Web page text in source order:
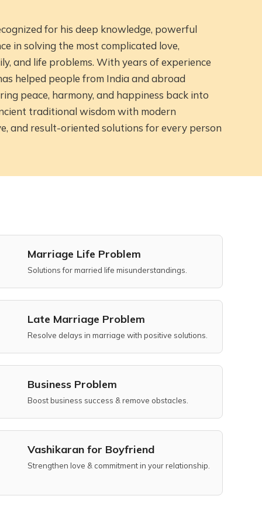
for his deep knowledge, powerful
in solving the most complicated love,
and life problems. With years of experience
helped people from India and abroad
peace, harmony, and happiness back into
traditional wisdom with modern
and result-oriented solutions for every person
Marriage Life Problem
Solutions for married life misunderstandings.
Late Marriage Problem
Resolve delays in marriage with positive solutions.
Business Problem
Boost business success & remove obstacles.
Vashikaran for Boyfriend
Strengthen love & commitment in your relationship.